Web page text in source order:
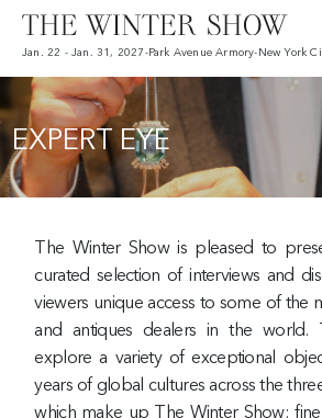
Jan. 22 - Jan. 31, 2027 -Park Avenue Armory- New York
EXPERT EYE
The Winter Show is pleased to
curated selection of interviews and
viewers unique access to some of the
and antiques dealers in the world.
explore a variety of exceptional
years of global cultures across the
which make up The Winter Show: